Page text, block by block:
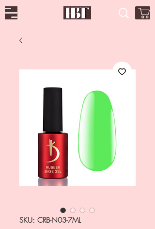
SKU: CRB-N03-7ML